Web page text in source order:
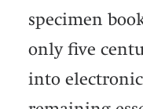
specimen
only five
into